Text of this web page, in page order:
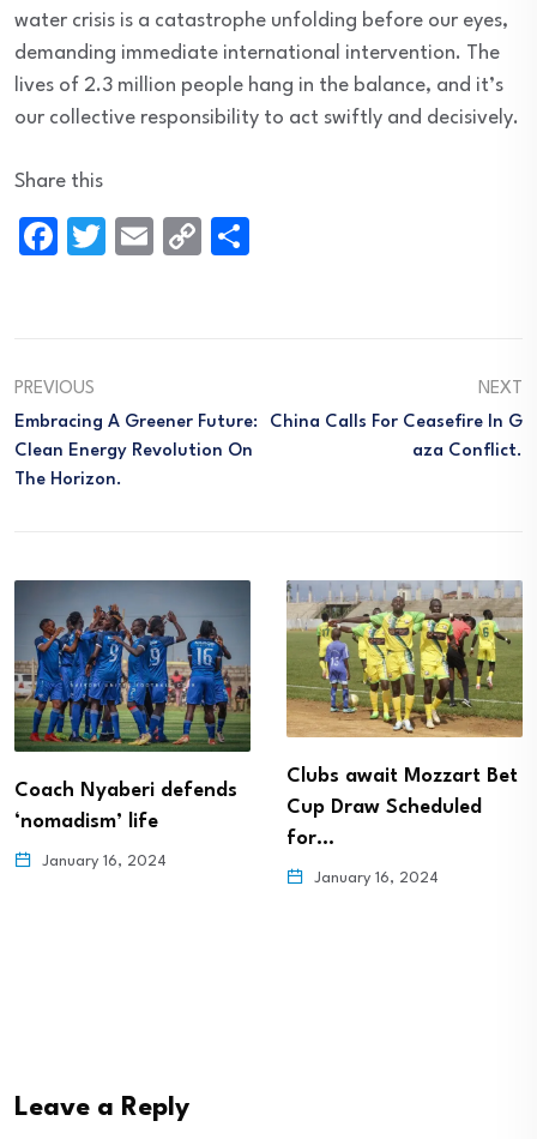
water crisis is a catastrophe unfolding before our eyes,
demanding immediate international intervention. The
lives of 2.3 million people hang in the balance, and it’s
our collective responsibility to act swiftly and decisively.
Share this
Facebook
TwitterEmailCopy
PREVIOUS
Embracing A Greener Future:
Clean Energy Revolution On
The Horizon.
NEXT
China Calls For Ceasefire In G
Aza Conflict.
Coach Nyaberi defends
‘nomadism’ life
January 16, 2024
Clubs await Mozzart Bet
Cup Draw Scheduled
for…
January 16, 2024
Leave a Reply